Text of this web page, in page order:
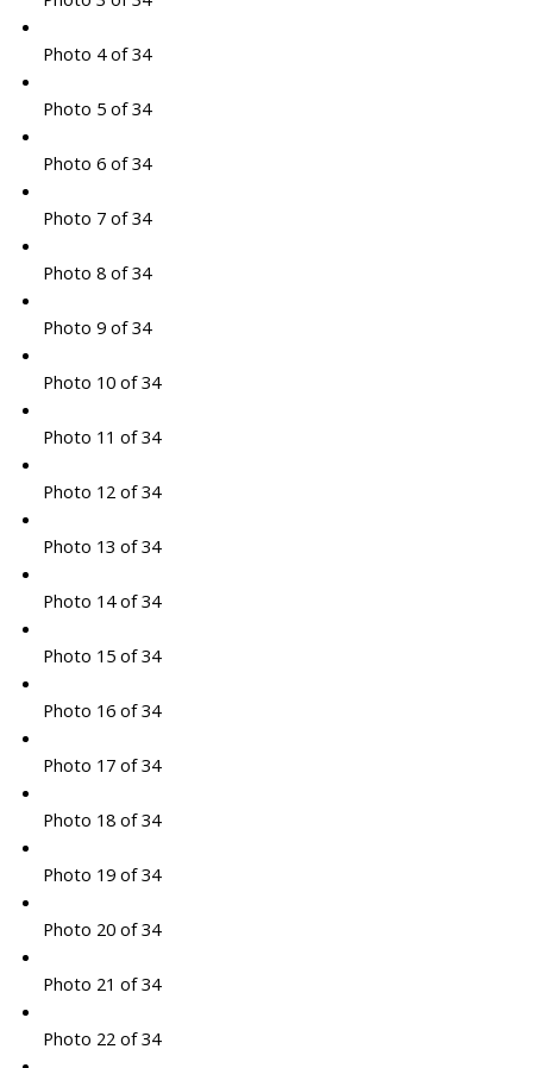
Photo 4 of 34
Photo 5 of 34
Photo 6 of 34
Photo 7 of 34
Photo 8 of 34
Photo 9 of 34
Photo 10 of 34
Photo 11 of 34
Photo 12 of 34
Photo 13 of 34
Photo 14 of 34
Photo 15 of 34
Photo 16 of 34
Photo 17 of 34
Photo 18 of 34
Photo 19 of 34
Photo 20 of 34
Photo 21 of 34
Photo 22 of 34